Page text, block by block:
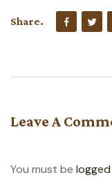
Share.
Leave A
You must be logged